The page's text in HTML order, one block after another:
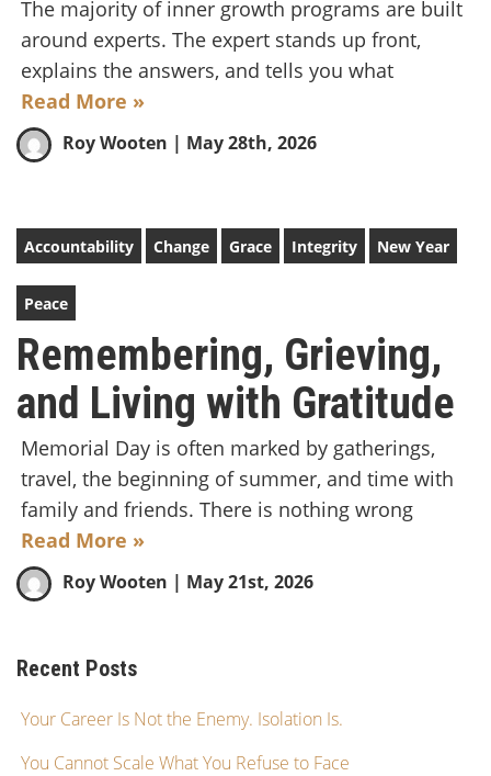
The majority of inner growth programs are built
around experts. The expert stands up front,
explains the answers, and tells you what
Read More »
Roy Wooten | May 28th, 2026
Accountability Change Grace Integrity New Year
Peace
Remembering, Grieving,
and Living with Gratitude
Memorial Day is often marked by gatherings,
travel, the beginning of summer, and time with
family and friends. There is nothing wrong
Read More »
Roy Wooten | May 21st, 2026
Recent Posts
Your Career Is Not the Enemy. Isolation Is.
You Cannot Scale What You Refuse to Face